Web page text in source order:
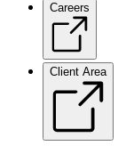
Careers
Client Area